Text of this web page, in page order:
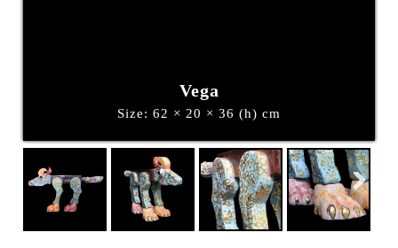
Vega
Size: 62 × 20 × 36 (h) cm
Next